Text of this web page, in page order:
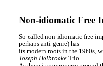
Non-idiomatic Free
So-called non-idiomatic free
perhaps anti-genre) has
its modern roots in the 1960s,
Joseph HolbrookeTrio.